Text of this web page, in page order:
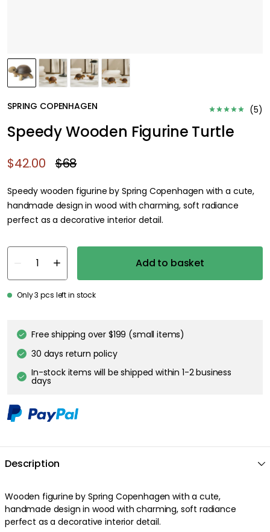
SPRING COPENHAGEN (5)
Speedy Wooden Figurine Turtle
$42.00 $68
Speedy wooden figurine by Spring Copenhagen with a cute,
handmade design in wood with charming, soft radiance
perfect as a decorative interior detail.
Add to basket
Only 3 pcs left in stock
Free shipping over $199 (small items)
30 days return policy
In-stock items will be shipped within 1-2 business
days
Description
Wooden figurine by Spring Copenhagen with a cute,
handmade design in wood with charming, soft radiance
perfect as a decorative interior detail.